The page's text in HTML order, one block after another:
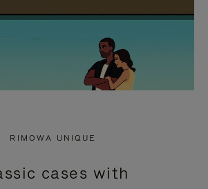
RIMOWA UNIQUE
cases with